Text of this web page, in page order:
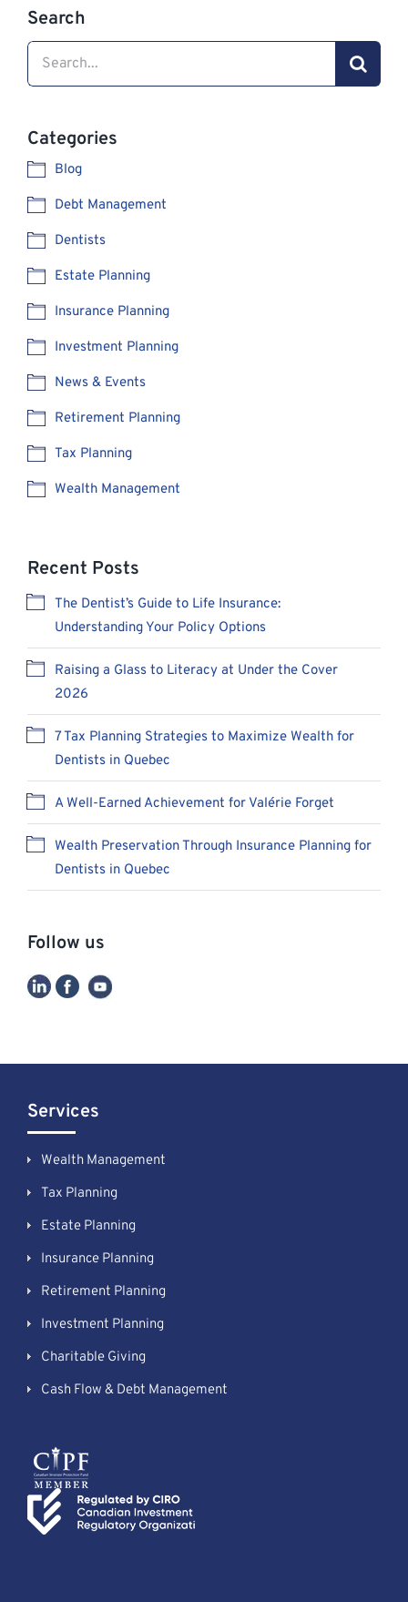
Search
Search
for:
Categories
Blog
Debt Management
Dentists
Estate Planning
Insurance Planning
Investment Planning
News & Events
Retirement Planning
Tax Planning
Wealth Management
Recent Posts
The Dentist’s Guide to Life Insurance:
Understanding Your Policy Options
Raising a Glass to Literacy at Under the Cover
2026
7 Tax Planning Strategies to Maximize Wealth for
Dentists in Quebec
A Well-Earned Achievement for Valérie Forget
Wealth Preservation Through Insurance Planning for
Dentists in Quebec
Follow us
Services
Wealth Management
Tax Planning
Estate Planning
Insurance Planning
Retirement Planning
Investment Planning
Charitable Giving
Cash Flow & Debt Management